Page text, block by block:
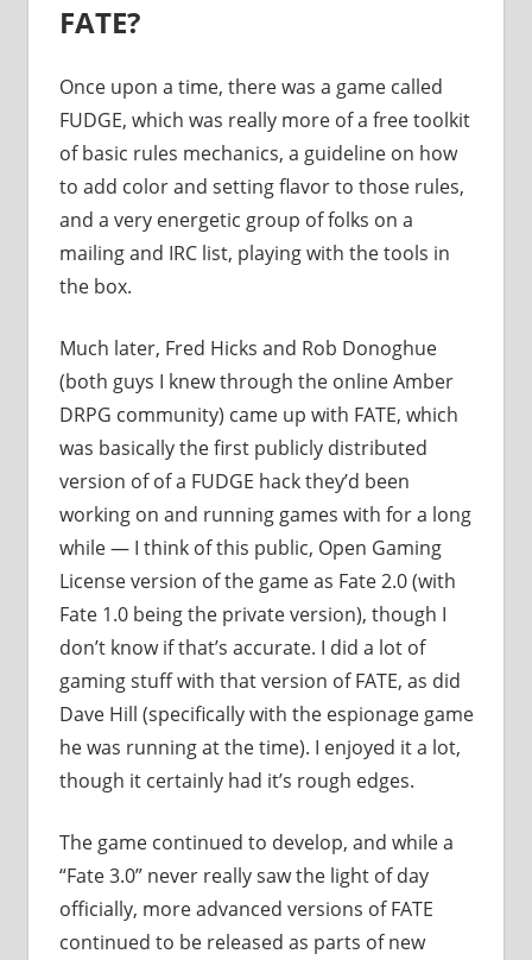
FATE?
Once upon a time, there was a game called
FUDGE, which was really more of a free toolkit
of basic rules mechanics, a guideline on how
to add color and setting flavor to those rules,
and a very energetic group of folks on a
mailing and IRC list, playing with the tools in
the box.
Much later, Fred Hicks and Rob Donoghue
(both guys I knew through the online Amber
DRPG community) came up with FATE, which
was basically the first publicly distributed
version of of a FUDGE hack they’d been
working on and running games with for a long
while — I think of this public, Open Gaming
License version of the game as Fate 2.0 (with
Fate 1.0 being the private version), though I
don’t know if that’s accurate. I did a lot of
gaming stuff with that version of FATE, as did
Dave Hill (specifically with the espionage game
he was running at the time). I enjoyed it a lot,
though it certainly had it’s rough edges.
The game continued to develop, and while a
“Fate 3.0” never really saw the light of day
officially, more advanced versions of FATE
continued to be released as parts of new